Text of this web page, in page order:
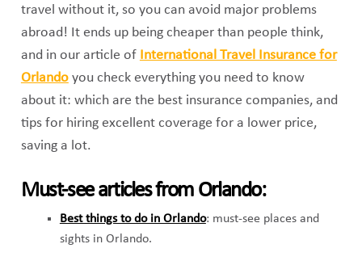
travel without it, so you can avoid major problems
abroad! It ends up being cheaper than people think,
and in our article of International Travel Insurance for
Orlandoyou check everything you need to know
about it: which are the best insurance companies, and
tips for hiring excellent coverage for a lower price,
saving a lot.
Must-see articles from Orlando:
Best things to do in Orlando: must-see places and
sights in Orlando.